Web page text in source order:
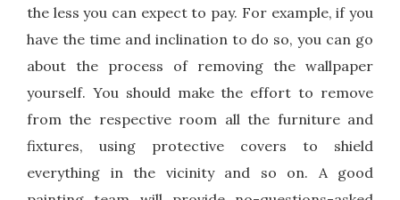
the less you can expect to pay. For example, if you
have the time and inclination to do so, you can go
about the process of removing the wallpaper
yourself. You should make the effort to remove
from the respective room all the furniture and
fixtures, using protective covers to shield
everything in the vicinity and so on. A good